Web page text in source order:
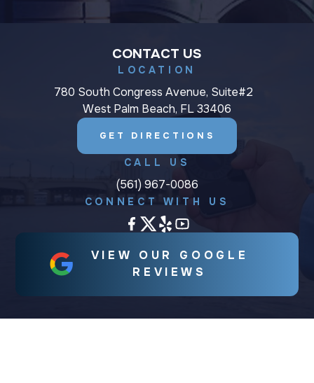
CONTACT US
LOCATION
780 South Congress Avenue, Suite#2
West Palm Beach, FL 33406
GET DIRECTIONS
CALL US
(561) 967-0086
CONNECT WITH US
VIEW OUR GOOGLE
REVIEWS